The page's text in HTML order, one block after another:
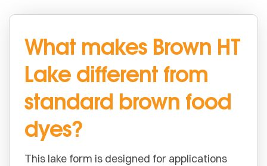
What makes Brown HT
Lake different from
standard brown food
dyes?
This lake form is designed for applications